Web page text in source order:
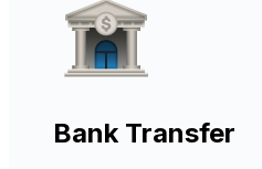
Bank Transfer